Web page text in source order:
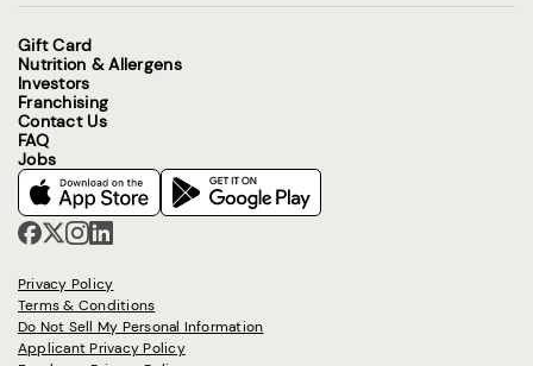
Gift Card
Nutrition & Allergens
Investors
Franchising
Contact Us
FAQ
Jobs
Privacy Policy
Terms & Conditions
Do Not Sell My Personal Information
Applicant Privacy Policy